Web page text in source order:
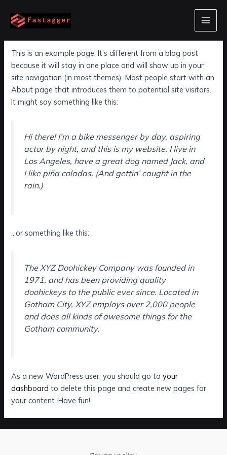
content
Main
Sample Page
This is an example page. It’s different from a blog post
because it will stay in one place and will show up in your
site navigation (in most themes). Most people start with an
About page that introduces them to potential site visitors.
It might say something like this:
Hi there! I’m a bike messenger by day, aspiring
actor by night, and this is my website. I live in
Los Angeles, have a great dog named Jack, and
I like piña coladas. (And gettin’ caught in the
rain.)
…or something like this:
The XYZ Doohickey Company was founded in
1971, and has been providing quality
doohickeys to the public ever since. Located in
Gotham City, XYZ employs over 2,000 people
and does all kinds of awesome things for the
Gotham community.
As a new WordPress user, you should go toyour
dashboard to delete this page and create new pages for
your content. Have fun!